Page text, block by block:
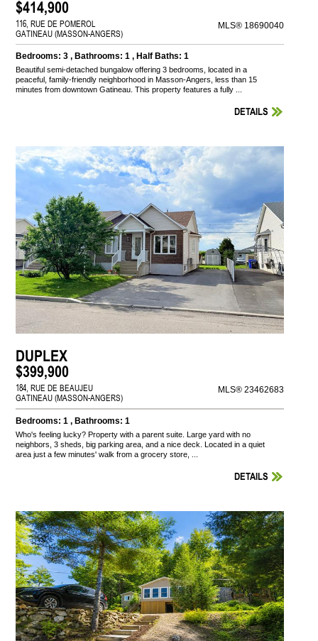
$414,900
116, RUE DE POMEROL
GATINEAU (MASSON-ANGERS)
MLS® 18690040
Bedrooms: 3 , Bathrooms: 1 , Half Baths: 1
Beautiful semi-detached bungalow offering 3 bedrooms, located in a
peaceful, family-friendly neighborhood in Masson-Angers, less than 15
minutes from downtown Gatineau. This property features a fully ...
DETAILS
DUPLEX
$399,900
184, RUE DE BEAUJEU
GATINEAU (MASSON-ANGERS)
MLS® 23462683
Bedrooms: 1 , Bathrooms: 1
Who's feeling lucky? Property with a parent suite. Large yard with no
neighbors, 3 sheds, big parking area, and a nice deck. Located in a quiet
area just a few minutes' walk from a grocery store, ...
DETAILS